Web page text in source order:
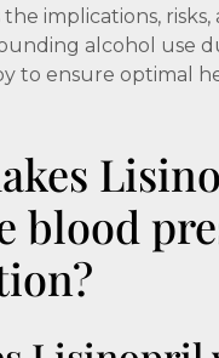
implications, risks,
alcohol use
to ensure optimal
blood